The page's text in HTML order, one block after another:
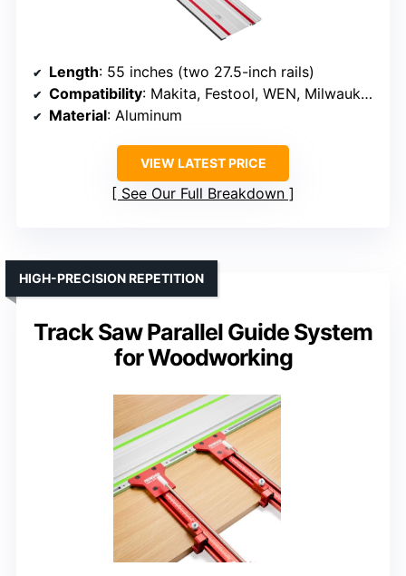
Length: 55 inches (two 27.5-inch rails)
Compatibility: Makita, Festool, WEN, Milwaukee
Material: Aluminum
VIEW LATEST PRICE
See Our Full Breakdown
Track Saw Parallel Guide System
for Woodworking
HIGH-PRECISION REPETITION